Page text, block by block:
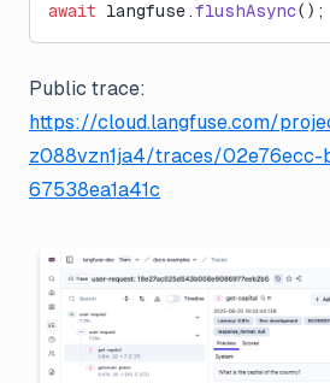
await langfuse.flushAsync();
Public trace:
https://cloud.langfuse.com/
z088vzn1ja4/traces/02e76ecc-
67538ea1a41c